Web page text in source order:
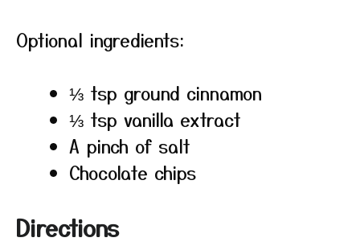
Optional ingredients:
⅓ tsp ground cinnamon
⅓ tsp vanilla extract
A pinch of salt
Chocolate chips
Directions